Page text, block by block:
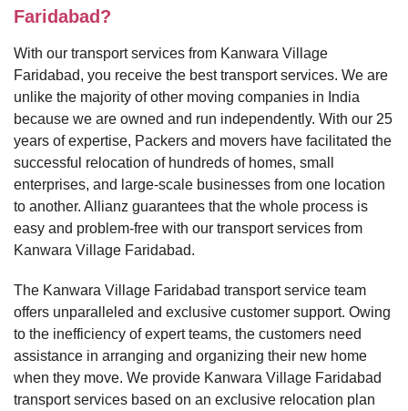
Faridabad?
With our transport services from Kanwara Village
Faridabad, you receive the best transport services. We are
unlike the majority of other moving companies in India
because we are owned and run independently. With our 25
years of expertise, Packers and movers have facilitated the
successful relocation of hundreds of homes, small
enterprises, and large-scale businesses from one location
to another. Allianz guarantees that the whole process is
easy and problem-free with our transport services from
Kanwara Village Faridabad.
The Kanwara Village Faridabad transport service team
offers unparalleled and exclusive customer support. Owing
to the inefficiency of expert teams, the customers need
assistance in arranging and organizing their new home
when they move. We provide Kanwara Village Faridabad
transport services based on an exclusive relocation plan